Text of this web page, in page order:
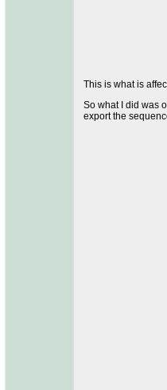
This is what is
So what I did was
export the